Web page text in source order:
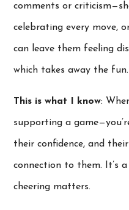
comments or
celebrating every move,
can leave them feeling
which takes away the fun.
This is what I know:
supporting a
their confidence, and
connection to them. It’s
cheering matters.